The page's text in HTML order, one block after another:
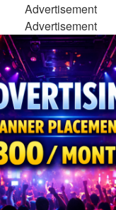
Advertisement
Advertisement